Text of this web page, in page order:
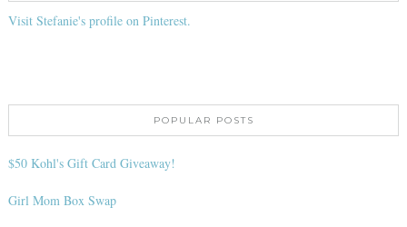
Visit Stefanie's profile on Pinterest.
POPULAR POSTS
$50 Kohl's Gift Card Giveaway!
Girl Mom Box Swap